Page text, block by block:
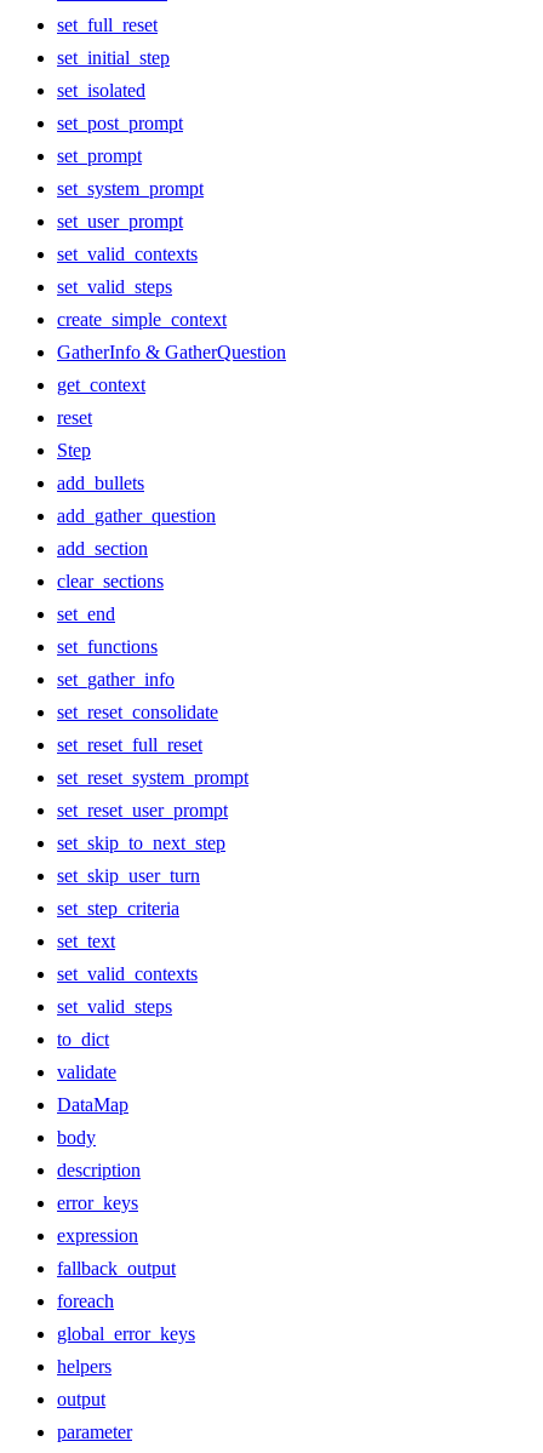
set_full_reset
set_initial_step
set_isolated
set_post_prompt
set_prompt
set_system_prompt
set_user_prompt
set_valid_contexts
set_valid_steps
create_simple_context
GatherInfo & GatherQuestion
get_context
reset
Step
add_bullets
add_gather_question
add_section
clear_sections
set_end
set_functions
set_gather_info
set_reset_consolidate
set_reset_full_reset
set_reset_system_prompt
set_reset_user_prompt
set_skip_to_next_step
set_skip_user_turn
set_step_criteria
set_text
set_valid_contexts
set_valid_steps
to_dict
validate
DataMap
body
description
error_keys
expression
fallback_output
foreach
global_error_keys
helpers
output
parameter